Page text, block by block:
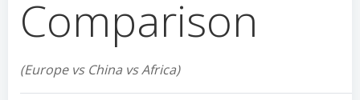
Comparison
(Europe vs China vs Africa)